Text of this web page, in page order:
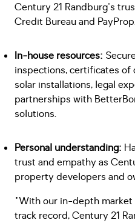
Century 21 Randburg's
Credit Bureau and
In-house resources:
inspections, certificates
solar installations, legal
partnerships with
solutions.
Personal understanding:
trust and empathy as
property developers and
"With our in-depth market
track record, Century 21